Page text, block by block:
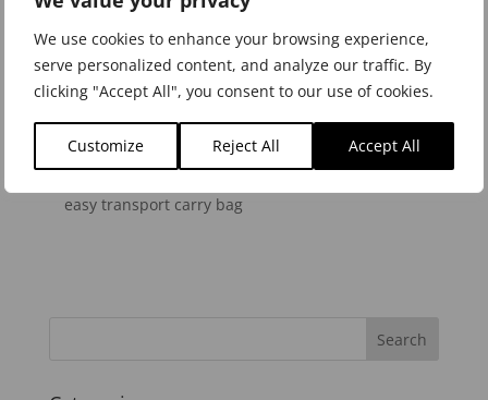
We use cookies to enhance your browsing experience,
serve personalized content, and analyze our traffic. By
clicking "Accept All", you consent to our use of cookies.
Customize Reject All Accept All
Product Features
Adjustable Desk Clips secure sheet music in place
The Quick-Adjust Swivel Lock clamps down for
precise height adjustment
Compact Folding Design allows stand to slip into
easy transport carry bag